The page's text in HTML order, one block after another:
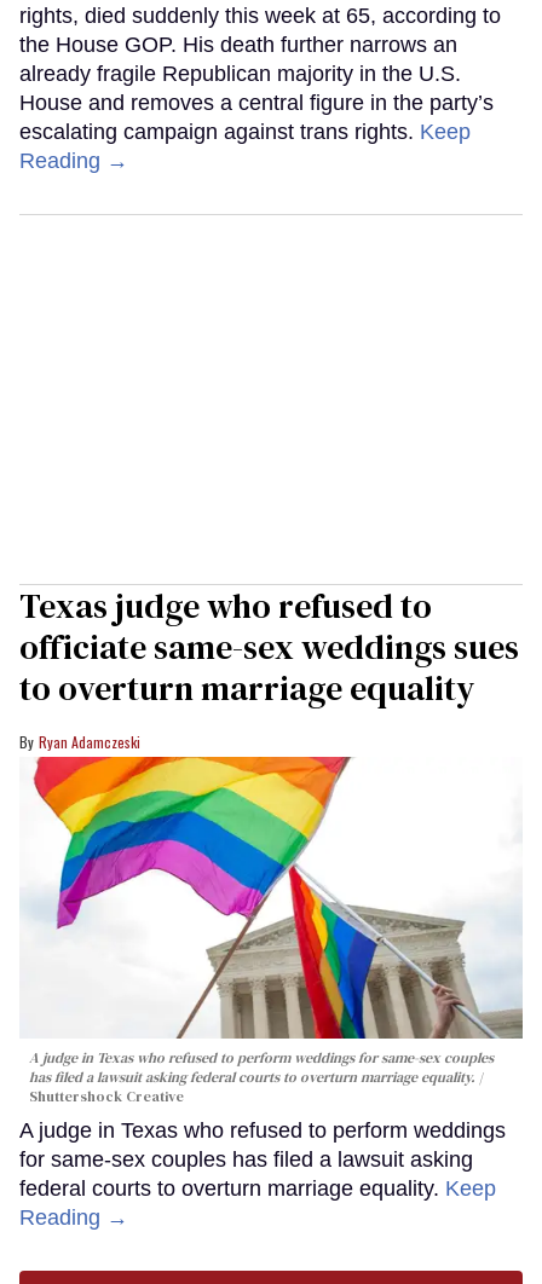
rights, died suddenly this week at 65, according to
the House GOP. His death further narrows an
already fragile Republican majority in the U.S.
House and removes a central figure in the party’s
escalating campaign against trans rights. Keep
Reading →
Texas judge who refused to
officiate same-sex weddings sues
to overturn marriage equality
Ryan Adamczeski
A judge in Texas who refused to perform weddings for same-sex couples
has filed a lawsuit asking federal courts to overturn marriage equality.
Shuttershock Creative
A judge in Texas who refused to perform weddings
for same-sex couples has filed a lawsuit asking
federal courts to overturn marriage equality. Keep
Reading →